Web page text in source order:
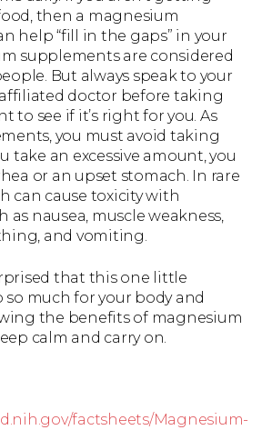
then a magnesium
help “fill in the gaps” in your
supplements are considered
But always speak to your
doctor before taking
to see if it’s right for you. As
you must avoid taking
take an excessive amount, you
or an upset stomach. In rare
can cause toxicity with
as nausea, muscle weakness,
and vomiting.
that this one little
so much for your body and
the benefits of magnesium
calm and carry on.
factsheets/Magnesium-